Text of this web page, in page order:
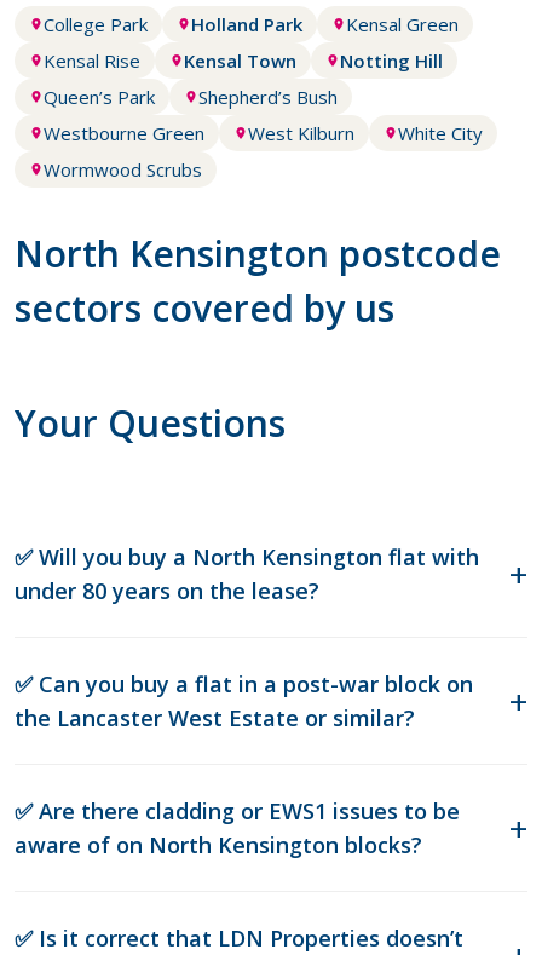
College Park Holland Park
Kensal Green
Kensal Rise
Kensal Town
Notting Hill
Queen’s Park
Shepherd’s Bush
Westbourne Green
West Kilburn
White City
Wormwood Scrubs
North Kensington postcode
sectors covered by us
Your Questions
✅ Will you buy a North Kensington flat with
under 80 years on the lease?
✅ Can you buy a flat in a post-war block on
the Lancaster West Estate or similar?
✅ Are there cladding or EWS1 issues to be
aware of on North Kensington blocks?
✅ Is it correct that LDN Properties doesn’t